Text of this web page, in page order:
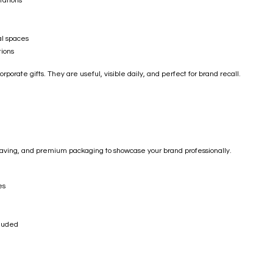
spaces
gifts. They are useful, visible daily, and perfect for brand recall.
and premium packaging to showcase your brand professionally.